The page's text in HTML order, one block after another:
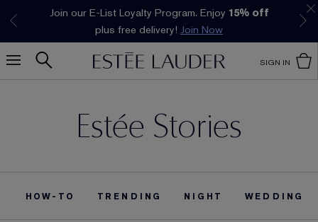
Join our E-List Loyalty Program. Enjoy 15% off
plus free delivery! Join Now
Klarna available at checkout. Learn More
SIGN IN
Estée Stories
HOW-TO TRENDING NIGHT WEDDING